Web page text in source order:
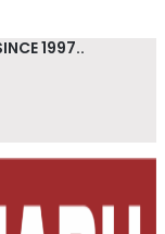
1997..